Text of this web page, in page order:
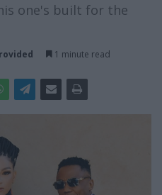
one's built for the
1 minute read